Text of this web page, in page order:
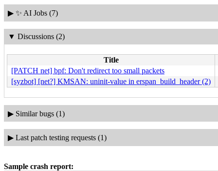
▶ ✨ AI Jobs (7)
▼ Discussions (2)
Title
[PATCH net] bpf: Don't redirect too small packets
[syzbot] [net?] KMSAN: uninit-value in erspan_build_header (2)
▶ Similar bugs (1)
▶ Last patch testing requests (1)
Sample crash report: